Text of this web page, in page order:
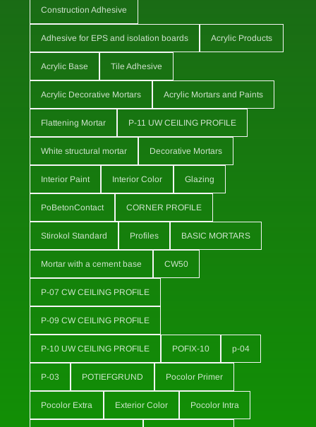
Construction Adhesive
Adhesive for EPS and isolation boards Acrylic Products
Acrylic Base Tile Adhesive
Acrylic Decorative Mortars Acrylic Mortars and Paints
Flattening Mortar P-11 UW CEILING PROFILE
White structural mortar Decorative Mortars
Interior Paint Interior Color Glazing
PoBetonContact CORNER PROFILE
Stirokol Standard Profiles BASIC MORTARS
Mortar with a cement base CW50
P-07 CW CEILING PROFILE
P-09 CW CEILING PROFILE
P-10 UW CEILING PROFILE POFIX-10 p-04
P-03 POTIEFGRUND Pocolor Primer
Pocolor Extra Exterior Color Pocolor Intra